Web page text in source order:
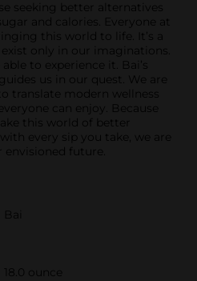
seeking better alternatives
and calories. Everyone at
this world to life. It’s a
only in our imaginations.
to experience it. Bai’s
us in our quest. We are
translate modern wellness
can enjoy. Because
this world of better
every sip you take, we are
envisioned future.
Bai
18.0 ounce